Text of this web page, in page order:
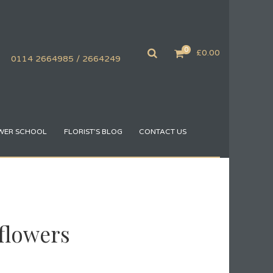
0114 2664985 / 2664249
0 £0.00
SCHOOL FLORIST’S BLOG CONTACT US